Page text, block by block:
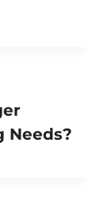
Needs?